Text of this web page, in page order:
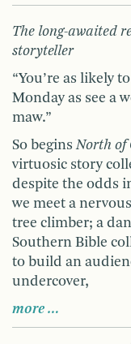
The long-awaited
storyteller
“You’re as likely
Monday as see a
maw.”
So begins North of
virtuosic story
despite the odds
we meet a
tree climber; a
Southern Bible
to build an
undercover,
more …